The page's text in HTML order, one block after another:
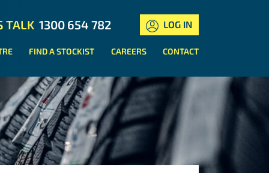
TALK 1300 654 782 LOG IN
FIND A STOCKIST CAREERS CONTACT